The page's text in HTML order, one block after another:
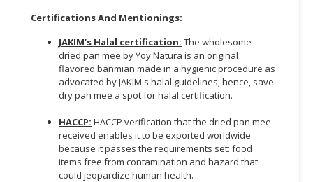
Certifications And Mentionings:
JAKIM’s Halal certification: The wholesome
dried pan mee by Yoy Natura is an original
flavored banmian made in a hygienic procedure as
advocated by JAKIM's halal guidelines; hence, save
dry pan mee a spot for halal certification.
HACCP: HACCP verification that the dried pan mee
received enables it to be exported worldwide
because it passes the requirements set: food
items free from contamination and hazard that
could jeopardize human health.